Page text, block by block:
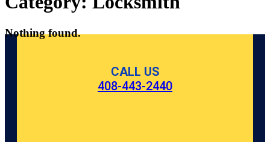
Nothing found.
CALL US
408-443-2440